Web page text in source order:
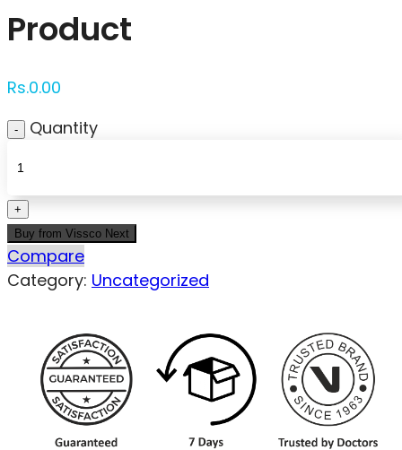
Product
Rs.0.00
Quantity
Buy from Vissco Next
Compare
Category: Uncategorized